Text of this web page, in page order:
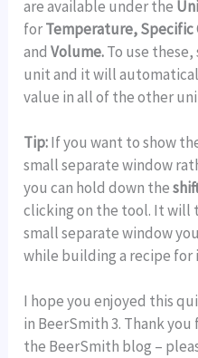
are available under the
forTemperature, Specific
andVolume.To use
unit and it will
value in all of the other
Tip:If you want to show
small separate window
you can hold down the
clicking on the tool. It will
small separate window
while building a recipe for
I hope you enjoyed this
in BeerSmith 3. Thank
the BeerSmith blog –